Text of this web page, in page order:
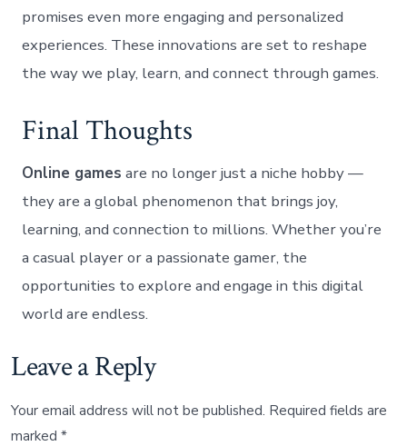
promises even more engaging and personalized
experiences. These innovations are set to reshape
the way we play, learn, and connect through games.
Final Thoughts
Online games are no longer just a niche hobby —
they are a global phenomenon that brings joy,
learning, and connection to millions. Whether you’re
a casual player or a passionate gamer, the
opportunities to explore and engage in this digital
world are endless.
Leave a Reply
Your email address will not be published. Required fields are
marked*